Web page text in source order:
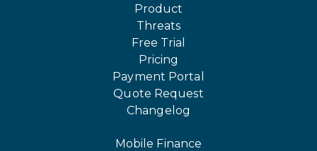
Product
Threats
Free Trial
Pricing
Payment Portal
Quote Request
Changelog
Mobile Finance